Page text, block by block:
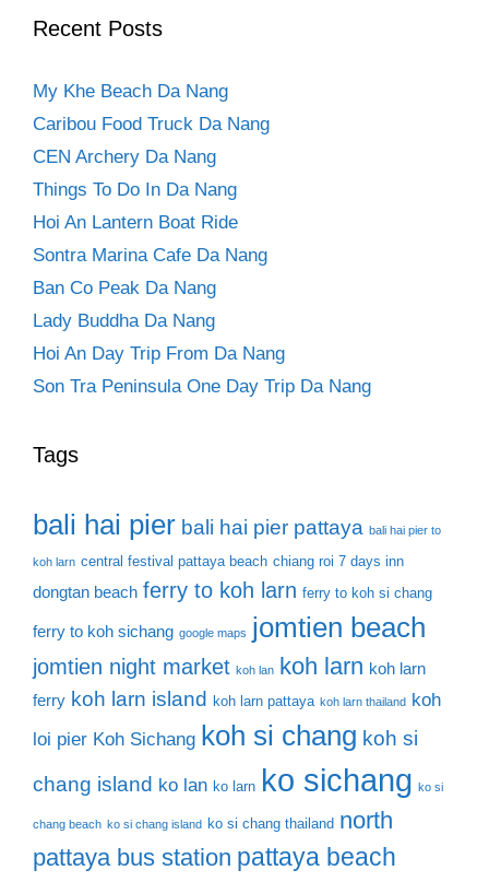
Recent Posts
My Khe Beach Da Nang
Caribou Food Truck Da Nang
CEN Archery Da Nang
Things To Do In Da Nang
Hoi An Lantern Boat Ride
Sontra Marina Cafe Da Nang
Ban Co Peak Da Nang
Lady Buddha Da Nang
Hoi An Day Trip From Da Nang
Son Tra Peninsula One Day Trip Da Nang
Tags
bali hai pier bali hai pier pattaya bali hai pier to
koh larn central festival pattaya beach chiang roi 7 days inn
dongtan beach ferry to koh larn ferry to koh si chang
ferry to koh sichang google maps jomtien beach
jomtien night market koh lan koh larn koh larn
ferry koh larn island koh larn pattaya koh larn thailand koh
loi pier Koh Sichang koh si chang koh si
chang island ko lan ko larn ko sichang ko si
chang beach ko si chang island ko si chang thailand north
pattaya bus station pattaya beach